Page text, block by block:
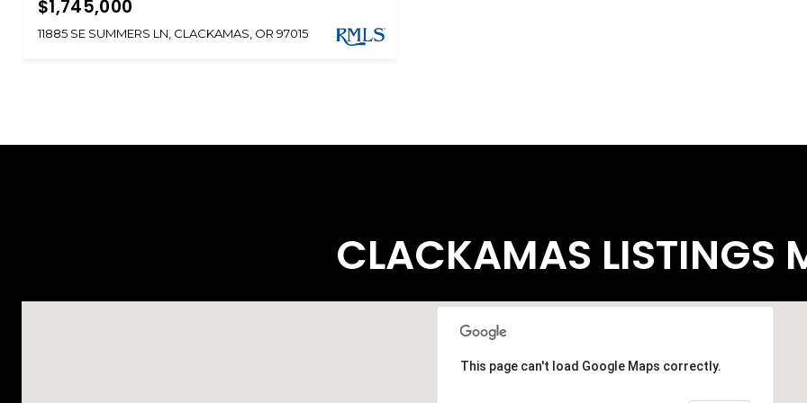
$1,745,000
11885 SE SUMMERS LN, CLACKAMAS, OR 97015
CLACKAMAS LISTINGS
This page can't load Google Maps correctly.